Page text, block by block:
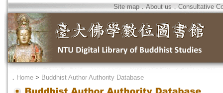
Site map．About us．Consultative
． Home > Buddhist Author Authority Database